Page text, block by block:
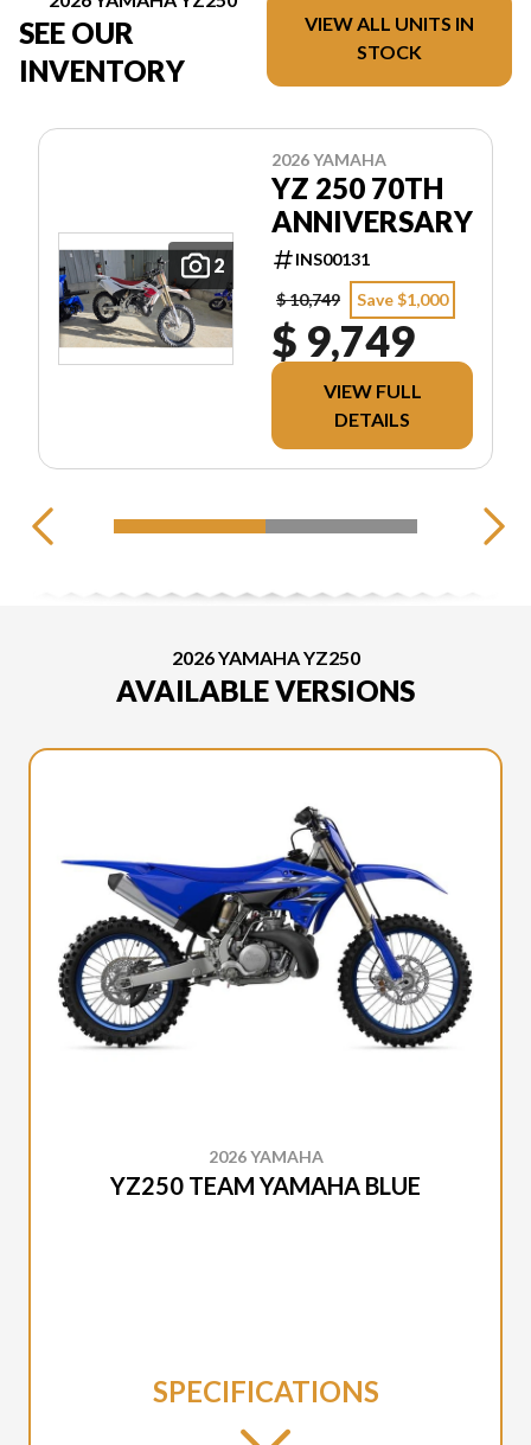
SEE OUR
INVENTORY
VIEW ALL UNITS IN
STOCK
2
2026 YAMAHA
YZ 250 70TH
ANNIVERSARY
INS00131
$ 10,749
Save $1,000
$ 9,749
VIEW FULL
DETAILS
2026 YAMAHA YZ250
AVAILABLE VERSIONS
2026 YAMAHA
YZ250 TEAM YAMAHA BLUE
SPECIFICATIONS